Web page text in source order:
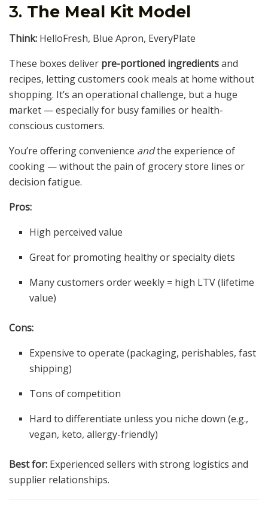
3. The Meal Kit Model
Think: HelloFresh, Blue Apron, EveryPlate
These boxes deliver pre-portioned ingredientsand
recipes, letting customers cook meals at home without
shopping. It’s an operational challenge, but a huge
market — especially for busy families or health-
conscious customers.
You’re offering convenience andthe experience of
cooking — without the pain of grocery store lines or
decision fatigue.
Pros:
High perceived value
Great for promoting healthy or specialty diets
Many customers order weekly = high LTV (lifetime
value)
Cons:
Expensive to operate (packaging, perishables, fast
shipping)
Tons of competition
Hard to differentiate unless you niche down (e.g.,
vegan, keto, allergy-friendly)
Best for: Experienced sellers with strong logistics and
supplier relationships.